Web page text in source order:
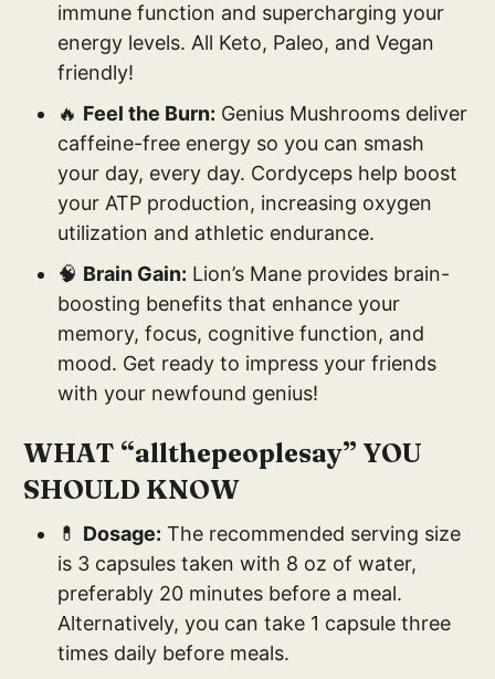
immune function and supercharging your
energy levels. All Keto, Paleo, and Vegan
friendly!
🔥 Feel the Burn: Genius Mushrooms deliver
caffeine-free energy so you can smash
your day, every day. Cordyceps help boost
your ATP production, increasing oxygen
utilization and athletic endurance.
🧠 Brain Gain: Lion’s Mane provides brain-
boosting benefits that enhance your
memory, focus, cognitive function, and
mood. Get ready to impress your friends
with your newfound genius!
WHAT “allthepeoplesay” YOU
SHOULD KNOW
💊 Dosage: The recommended serving size
is 3 capsules taken with 8 oz of water,
preferably 20 minutes before a meal.
Alternatively, you can take 1 capsule three
times daily before meals.